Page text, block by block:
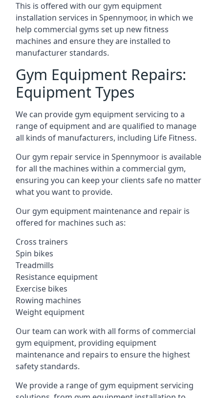
This is offered with our gym equipment
installation services in Spennymoor, in which we
help commercial gyms set up new fitness
machines and ensure they are installed to
manufacturer standards.
Gym Equipment Repairs:
Equipment Types
We can provide gym equipment servicing to a
range of equipment and are qualified to manage
all kinds of manufacturers, including Life Fitness.
Our gym repair service in Spennymoor is available
for all the machines within a commercial gym,
ensuring you can keep your clients safe no matter
what you want to provide.
Our gym equipment maintenance and repair is
offered for machines such as:
Cross trainers
Spin bikes
Treadmills
Resistance equipment
Exercise bikes
Rowing machines
Weight equipment
Our team can work with all forms of commercial
gym equipment, providing equipment
maintenance and repairs to ensure the highest
safety standards.
We provide a range of gym equipment servicing